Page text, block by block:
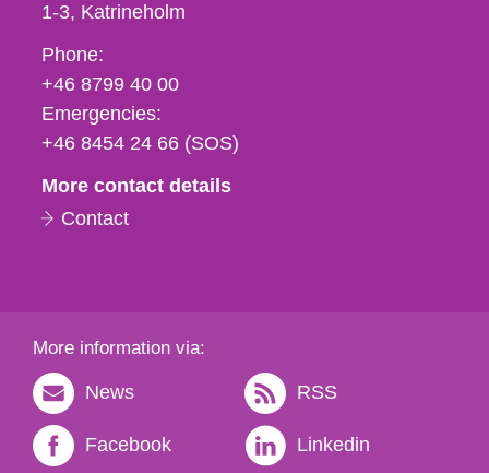
1-3 Katrineholm
Phone,
fax
och
e-
Phone:
+46 8799 40 00
Emergencies:
+46 8454 24 66 (SOS)
More contact details
Contact
More information via:
News RSS
Facebook Linkedin